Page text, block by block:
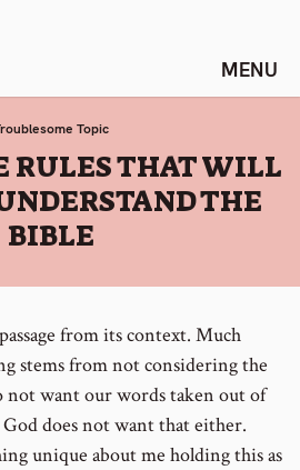
Stuff
Topic
RULES THAT WILL
THE
BIBLE
from its context. Much
stems from not considering the
not want our words taken out of
does not want that either.
unique about me holding this as